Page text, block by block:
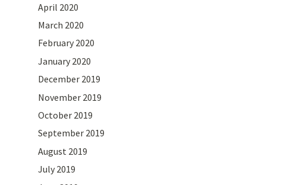
April 2020
March 2020
February 2020
January 2020
December 2019
November 2019
October 2019
September 2019
August 2019
July 2019